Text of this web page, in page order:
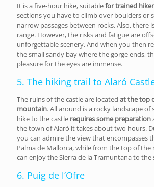
It is a five-hour hike, suitablefor trained
sections you have to climb over boulders or
narrow passages between rocks. Also, there
range. However, the risks and fatigue are
unforgettable scenery. And when you then
the small sandy bay where the gorge ends,
pleasure for the eyes are immense.
5. The hiking trail to Alaró
The ruins of the castle are located at the top
mountain. All around is a rocky landscape of
hike to the castle requires some preparation
the town of Alaró it takes about two hours.
you can admire the view that encompasses
Palma de Mallorca, while from the top of
can enjoy the Sierra de la Tramuntana to the
6. Puig de l’Ofre